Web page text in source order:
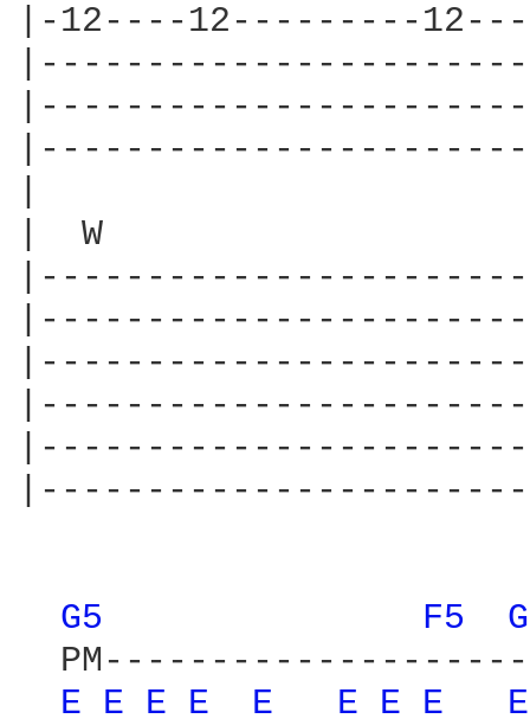
|-12----12---------
|  W
G5 F5
E E E E E E E E